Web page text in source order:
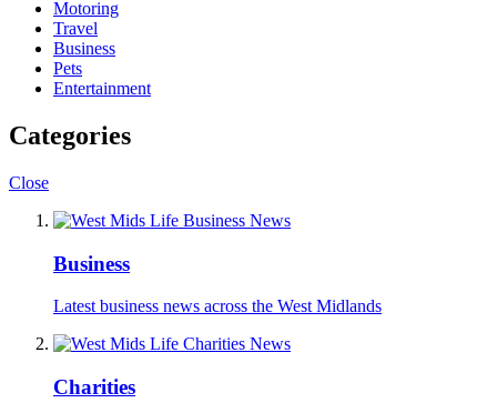
Motoring
Travel
Business
Pets
Entertainment
Categories
Close
Business
Latest business news across the West Midlands
Charities